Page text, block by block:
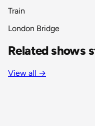
Train
London Bridge
Related shows
View all →